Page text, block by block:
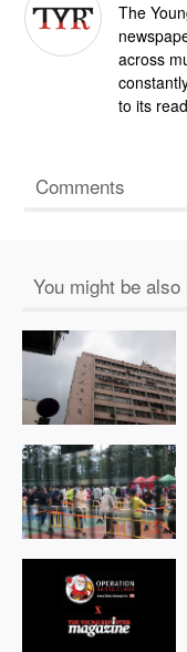
The
across
to its
Comments
You might be